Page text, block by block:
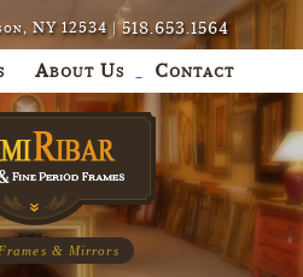
NY 12534 |518.653.1564
About Us Contact
& Mirrors